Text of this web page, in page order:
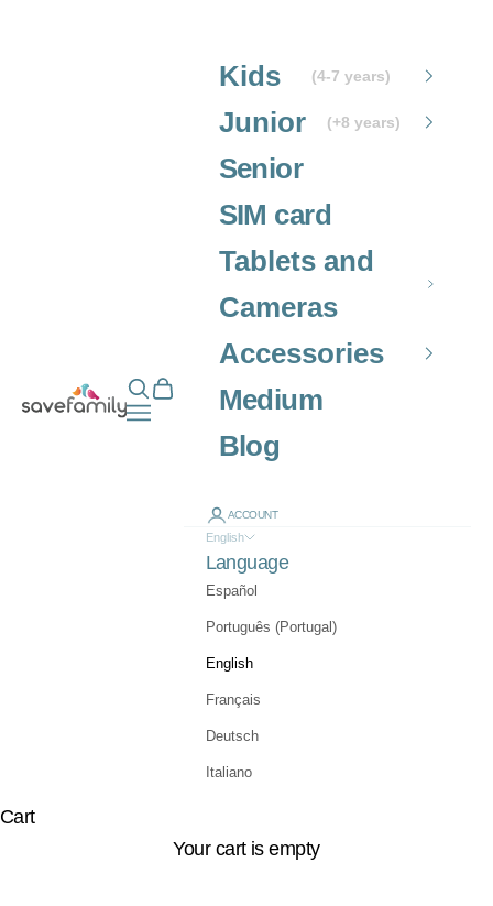
Grupo SaveFamily S.L.
Open search
Open cart
Open navigation menu
Kids (4-7 years)
Junior (+8 years)
Senior
SIM card
Tablets and
Cameras
Accessories
Medium
Blog
ACCOUNT
English
Language
Español
Português (Portugal)
English
Français
Deutsch
Italiano
Cart
Your cart is empty